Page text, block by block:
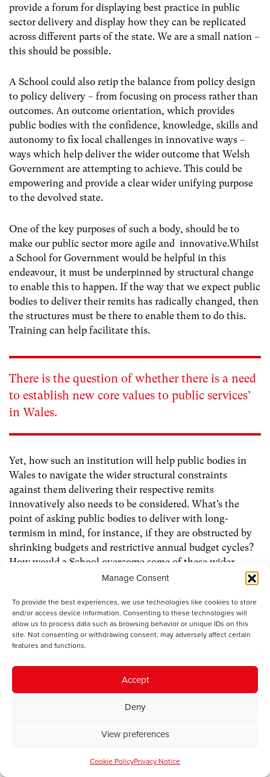
Manage Consent
To provide the best experiences, we use technologies like cookies to store
and/or access device information. Consenting to these technologies will
allow us to process data such as browsing behavior or unique IDs on this
site. Not consenting or withdrawing consent, may adversely affect certain
features and functions.
Accept
Deny
View preferences
Cookie PolicyPrivacy Notice
provide a forum for displaying best practice in public
sector delivery and display how they can be replicated
across different parts of the state. We are a small nation –
this should be possible.
A School could also retip the balance from policy design
to policy delivery – from focusing on process rather than
outcomes. An outcome orientation, which provides
public bodies with the confidence, knowledge, skills and
autonomy to fix local challenges in innovative ways –
ways which help deliver the wider outcome that Welsh
Government are attempting to achieve. This could be
empowering and provide a clear wider unifying purpose
to the devolved state.
One of the key purposes of such a body, should be to
make our public sector more agile and innovative.Whilst
a School for Government would be helpful in this
endeavour, it must be underpinned by structural change
to enable this to happen. If the way that we expect public
bodies to deliver their remits has radically changed, then
the structures must be there to enable them to do this.
Training can help facilitate this.
There is the question of whether there is a need
to establish new core values to public services’
in Wales.
Yet, how such an institution will help public bodies in
Wales to navigate the wider structural constraints
against them delivering their respective remits
innovatively also needs to be considered. What’s the
point of asking public bodies to deliver with long-
termism in mind, for instance, if they are obstructed by
shrinking budgets and restrictive annual budget cycles?
How would a School overcome some of these wider
constraints which have hindered the delivery of the
If it meaningfully realigns the behaviour of public
services, this is, of course, valuable. But we can’t merely
teach our way to a better civil service, we need to realign
incentives and move resources around whilst providing
strong political leadership. A School thus needs
structural change to how we organise public services to
How a School of Government is structured and funded is
support and long-term financial certainty in order to